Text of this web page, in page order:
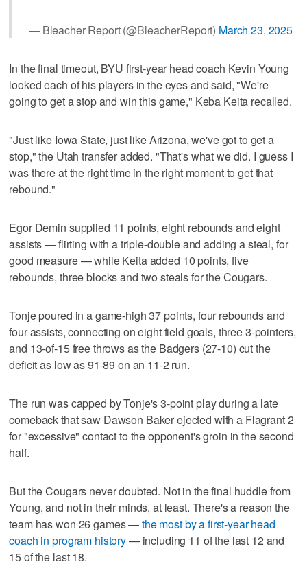
— Bleacher Report (@BleacherReport) March 23, 2025
In the final timeout, BYU first-year head coach Kevin Young
looked each of his players in the eyes and said, "We're
going to get a stop and win this game," Keba Keita recalled.
"Just like Iowa State, just like Arizona, we've got to get a
stop," the Utah transfer added. "That's what we did. I guess I
was there at the right time in the right moment to get that
rebound."
Egor Demin supplied 11 points, eight rebounds and eight
assists — flirting with a triple-double and adding a steal, for
good measure — while Keita added 10 points, five
rebounds, three blocks and two steals for the Cougars.
Tonje poured in a game-high 37 points, four rebounds and
four assists, connecting on eight field goals, three 3-pointers,
and 13-of-15 free throws as the Badgers (27-10) cut the
deficit as low as 91-89 on an 11-2 run.
The run was capped by Tonje's 3-point play during a late
comeback that saw Dawson Baker ejected with a Flagrant 2
for "excessive" contact to the opponent's groin in the second
half.
But the Cougars never doubted. Not in the final huddle from
Young, and not in their minds, at least. There's a reason the
team has won 26 games —the most by a first-year head
coach in program history— including 11 of the last 12 and
15 of the last 18.